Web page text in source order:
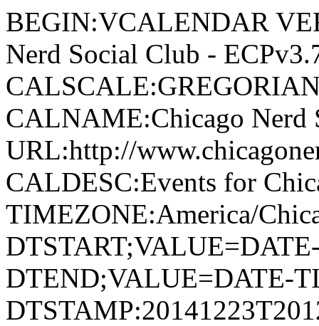
BEGIN:VCALENDAR VERSION:2.0 PRODID:-//Chicago Nerd Social Club - ECPv3.7//NONSGML v1.0//EN CALSCALE:GREGORIAN METHOD:PUBLISH X-WR-CALNAME:Chicago Nerd Social Club X-ORIGINAL-URL:http://www.chicagonerds.com X-WR-CALDESC:Events for Chicago Nerd Social Club X-WR-TIMEZONE:America/Chicago BEGIN:VEVENT DTSTART;VALUE=DATE-TIME:20141215T080000 DTEND;VALUE=DATE-TIME:20141216T213000 DTSTAMP:20141223T201216 CREATED:20141130T163738 LAST-MODIFIED:20141130T163738 UID:3409-1418630400-1418765400@http://www.chicagonerds.com SUMMARY:Christmas Clue-seau DESCRIPTION:On a dark and snowy night in Chicago\, a group of strangers\, who all received a mysterious invitation to a holiday party at an old speakeasy on the Northside\, arrive expecting to have their questions answered. Instead\, they find themselves in the middle of a crime scene with a dead celebrity in this mash-up holiday version of all things Who Done It. Strangeloop Theatre presents an original devised piece\, "Christmas Clue-seau\," written by Letitia Guillaud and the cast. Directed by Holly Robison\, the play stars Maria Burnham\, Allison McCorkle\, Juliana Brecher\, Justin Martin Fill\, Enan Heneghan\, Caitlin Jackson\, Carol Ludwick\, Richard John McLain\, Zachary Rebich\, Peter Robards and James Sparling. "Christmas Clue-seau" runs two nights only: Monday\, December 15\, and Tuesday\, December 16 at 8 p.m. at the Underground Wonder Bar\, 710 North Clark Street\, Chicago\, 60654. Tickets are $10 and are available at the door or online on Brown Paper Tickets: http://www.brownpapertickets.com/event/975997. URL:http://www.chicagonerds.com/event/christmas-clue-seau/ LOCATION:710 North Clark Street, Chicago, IL, 60654, United States CATEGORIES:Around Chicago ATTACH;FMTTYPE=image/jpeg:http://www.chicagonerds.com/wp-content/uploads/2014/11/ChristmasClueSeau_Postcard.jpg ORGANIZER;CN=Strangeloop Theatre:MAILTO:press@strangelooptheatre.org END:VEVENT BEGIN:VEVENT DTSTART;VALUE=DATE-TIME:20141215T080000 DTEND;VALUE=DATE-TIME:20141216T213000 DTSTAMP:20141223T201216 CREATED:20141130T163738 LAST-MODIFIED:20141130T163738 UID:3409-1418630400-1418765400@http://www.chicagonerds.com SUMMARY:Christmas Clue-seau DESCRIPTION:On a dark and snowy night in Chicago\, a group of strangers\, who all received a mysterious invitation to a holiday party at an old speakeasy on the Northside\, arrive expecting to have their questions answered. Instead\, they find themselves in the middle of a crime scene with a dead celebrity in this mash-up holiday version of all things Who Done It. Strangeloop Theatre presents an original devised piece\, "Christmas Clue-seau\," written by Letitia Guillaud and the cast. Directed by Holly Robison\, the play stars Maria Burnham\, Allison McCorkle\, Juliana Brecher\, Justin Martin Fill\, Enan Heneghan\, Caitlin Jackson\, Carol Ludwick\, Richard John McLain\, Zachary Rebich\, Peter Robards and James Sparling. "Christmas Clue-seau" runs two nights only: Monday\, December 15\, and Tuesday\, December 16 at 8 p.m. at the Underground Wonder Bar\, 710 North Clark Street\, Chicago\, 60654. Tickets are $10 and are available at the door or online on Brown Paper Tickets: http://www.brownpapertickets.com/event/975997. URL:http://www.chicagonerds.com/event/christmas-clue-seau/ LOCATION:710 North Clark Street, Chicago, IL, 60654, United States CATEGORIES:Around Chicago ATTACH;FMTTYPE=image/jpeg:http://www.chicagonerds.com/wp-content/uploads/2014/11/ChristmasClueSeau_Postcard.jpg ORGANIZER;CN=Strangeloop Theatre:MAILTO:press@strangelooptheatre.org END:VEVENT BEGIN:VEVENT DTSTART;VALUE=DATE-TIME:20141212T230000 DTEND;VALUE=DATE-TIME:20141213T004500 DTSTAMP:20141223T201216 CREATED:20141208T221312 LAST-MODIFIED:20141208T221312 UID:3424-1418425200-1418431500@http://www.chicagonerds.com SUMMARY:Riddle Me That! presents: Star Wars Trivia! DESCRIPTION:The newest hit live trivia game show every Friday night! Tired of trivia nights populated by brilliant murderous gorillas\, possible robots\, and that annoying guy who refers to himself as "Quiz Master Zero?" Don't you wish there could be a trivia game show for everybody? The reason everybody loves Mario Kart is because everybody has an equal chance of winning! You never know when you're going to get that blue shell... Introducing: RIDDLE ME THAT! A game show team trivia challenge for everyone! Trivia! Points! Physical Challenges! Music! Comedy! Drama! Big Prizes! Pie! Revenge!